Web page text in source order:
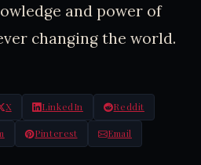
and power of
changing the world.
X LinkedIn Reddit
Pinterest Email